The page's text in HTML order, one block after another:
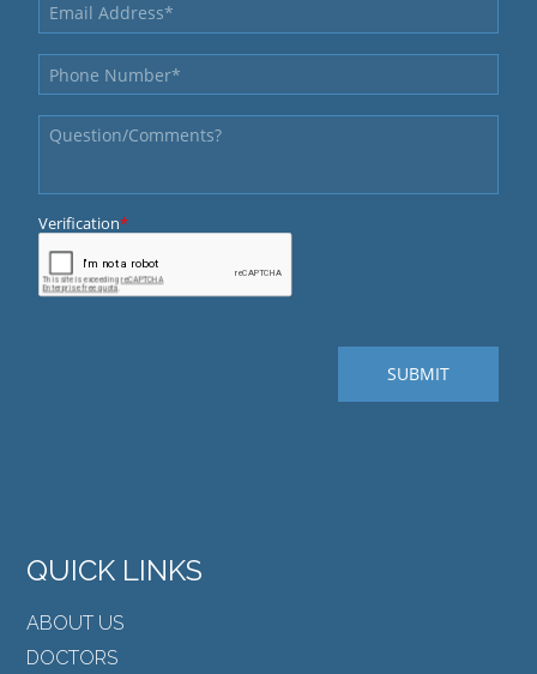
QUICK LINKS
ABOUT US
DOCTORS